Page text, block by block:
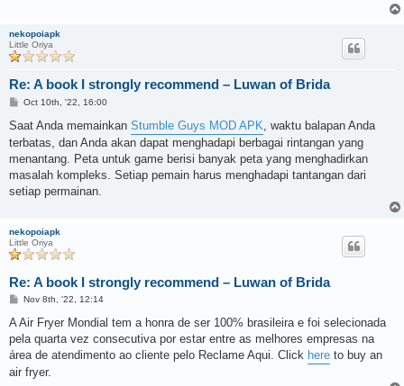
nekopoiapk
Little Oriya
Re: A book I strongly recommend – Luwan of Brida
P
s
Oct 10th, '22, 16:00
Saat Anda memainkan Stumble Guys MOD APK , waktu balapan Anda
terbatas, dan Anda akan dapat menghadapi berbagai rintangan yang
menantang. Peta untuk game berisi banyak peta yang menghadirkan
masalah kompleks. Setiap pemain harus menghadapi tantangan dari
setiap permainan.
nekopoiapk
Little Oriya
Re: A book I strongly recommend – Luwan of Brida
P
s
Nov 8th, '22, 12:14
A Air Fryer Mondial tem a honra de ser 100% brasileira e foi selecionada
pela quarta vez consecutiva por estar entre as melhores empresas na
área de atendimento ao cliente pelo Reclame Aqui. Click here to buy an
air fryer.